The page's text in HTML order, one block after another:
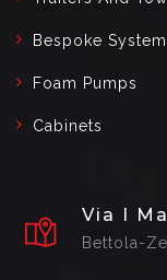
Bespoke
Foam Pumps
Cabinets
Via I
Bettola-